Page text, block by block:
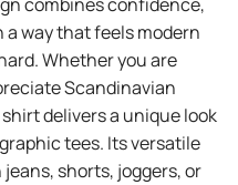
way that feels modern
Whether you are
Scandinavian
delivers a unique look
tees. Its versatile
shorts, joggers, or